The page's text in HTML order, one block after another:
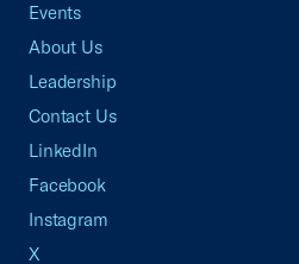
Events
About Us
Leadership
Contact Us
LinkedIn
Facebook
Instagram
X